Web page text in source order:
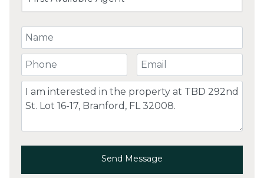
Your Name
Your Phone Number Your Email
Comment
Send Message